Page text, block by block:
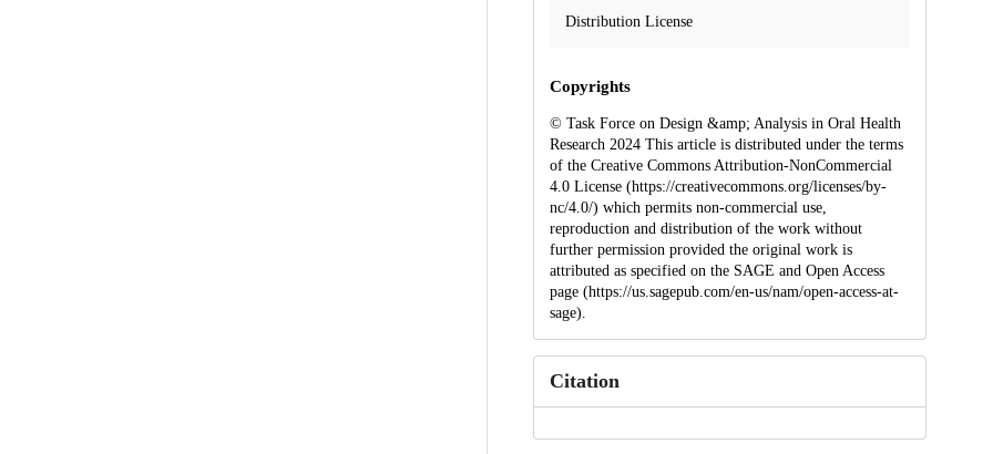
Distribution License
Copyrights
© Task Force on Design &amp; Analysis in Oral Health
Research 2024 This article is distributed under the terms
of the Creative Commons Attribution-NonCommercial
4.0 License (https://creativecommons.org/licenses/by-
nc/4.0/) which permits non-commercial use,
reproduction and distribution of the work without
further permission provided the original work is
attributed as specified on the SAGE and Open Access
page (https://us.sagepub.com/en-us/nam/open-access-at-
sage).
Citation